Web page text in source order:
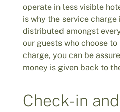
operate in less visible
is why the service charge
distributed amongst
our guests who choose
charge, you can be
money is given back to
Check-in